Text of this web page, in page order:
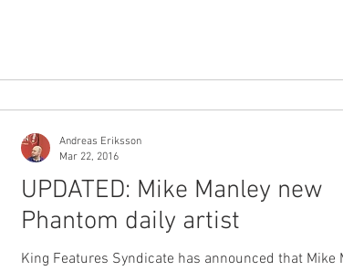
UPDATED: Mike Manley new
Phantom daily artist
King Features Syndicate has announced that Mike
Andreas Eriksson
Mar 22, 2016